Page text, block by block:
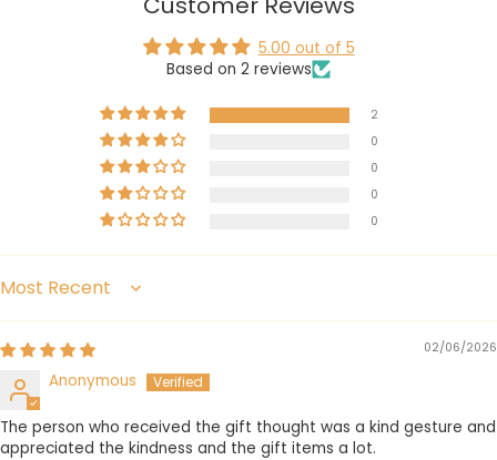
5.00 out of 5
Based on 2 reviews
2
0
0
0
0
Sort by
02/06/2026
Anonymous
The person who received the gift thought was a kind gesture and
appreciated the kindness and the gift items a lot.